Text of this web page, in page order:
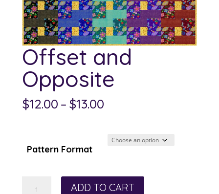
Offset and
Opposite
$12.00 – $13.00Price
through
Pattern Format
ADD TO CART